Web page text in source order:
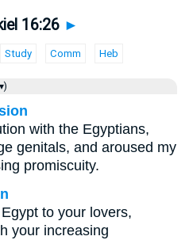
16:26 ►
Study Comm Heb
with the Egyptians,
genitals, and aroused my
promiscuity.
to your lovers,
your increasing